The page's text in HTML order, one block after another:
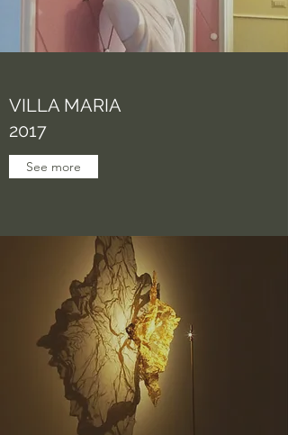
VILLA MARIA
2017
See more